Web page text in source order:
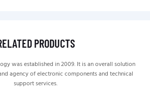
PRODUCTS
was established in 2009. It is an overall solution
agency of electronic components and technical
support services.